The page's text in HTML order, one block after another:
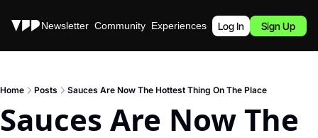
Stories Newsletter Community Experiences Podcast
Log In Sign Up
Home Posts Sauces Are Now The Hottest Thing On The Place
Sauces Are Now The